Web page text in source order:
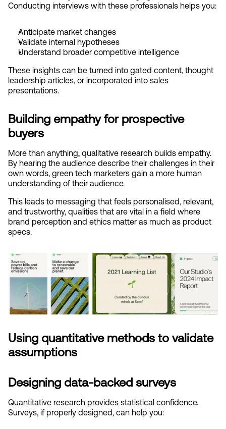
Conducting interviews with these professionals helps you:
Anticipate market changes
Validate internal hypotheses
Understand broader competitive intelligence
These insights can be turned into gated content, thought
leadership articles, or incorporated into sales
presentations.
Building empathy for prospective
buyers
More than anything, qualitative research builds empathy.
By hearing the audience describe their challenges in their
own words, green tech marketers gain a more human
understanding of their audience.
This leads to messaging that feels personalised, relevant,
and trustworthy, qualities that are vital in a field where
brand perception and ethics matter as much as product
specs.
Using quantitative methods to validate
assumptions
Designing data-backed surveys
Quantitative research provides statistical confidence.
Surveys, if properly designed, can help you: